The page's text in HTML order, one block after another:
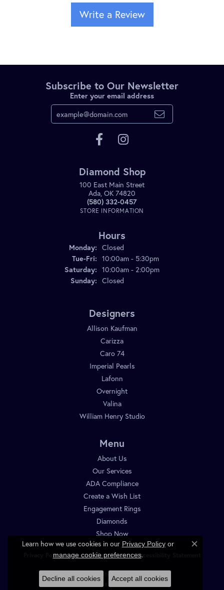
Write a Review
Subscribe to Our Newsletter
Enter your email address
Diamond Shop
100 East Main Street
Ada, OK 74820
(580) 332-0457
STORE INFORMATION
Hours
Monday: Closed
Tue-Fri: Tuesday - Friday:
10:00am - 5:30pm
Saturday: 10:00am - 2:00pm
Sunday: Closed
Designers
Allison Kaufman
Carizza
Caro 74
Imperial Pearls
Lafonn
Overnight
Valina
William Henry Studio
Menu
About Us
Our Services
ADA Compliance
Create a Wish List
Engagement Rings
Diamonds
Shop Now
Privacy Policy Terms & Conditions Accessibility Statement
© 2026 Diamond Shop. All Rights Reserved.
POWERED BY:
Learn how we use cookies in our Privacy Policyor
manage cookie preferences.
Close
Decline all cookies Accept all cookies